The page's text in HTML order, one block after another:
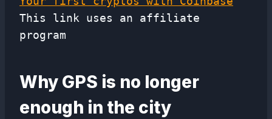
This link uses an affiliate
program
Why GPS is no longer
enough in the city